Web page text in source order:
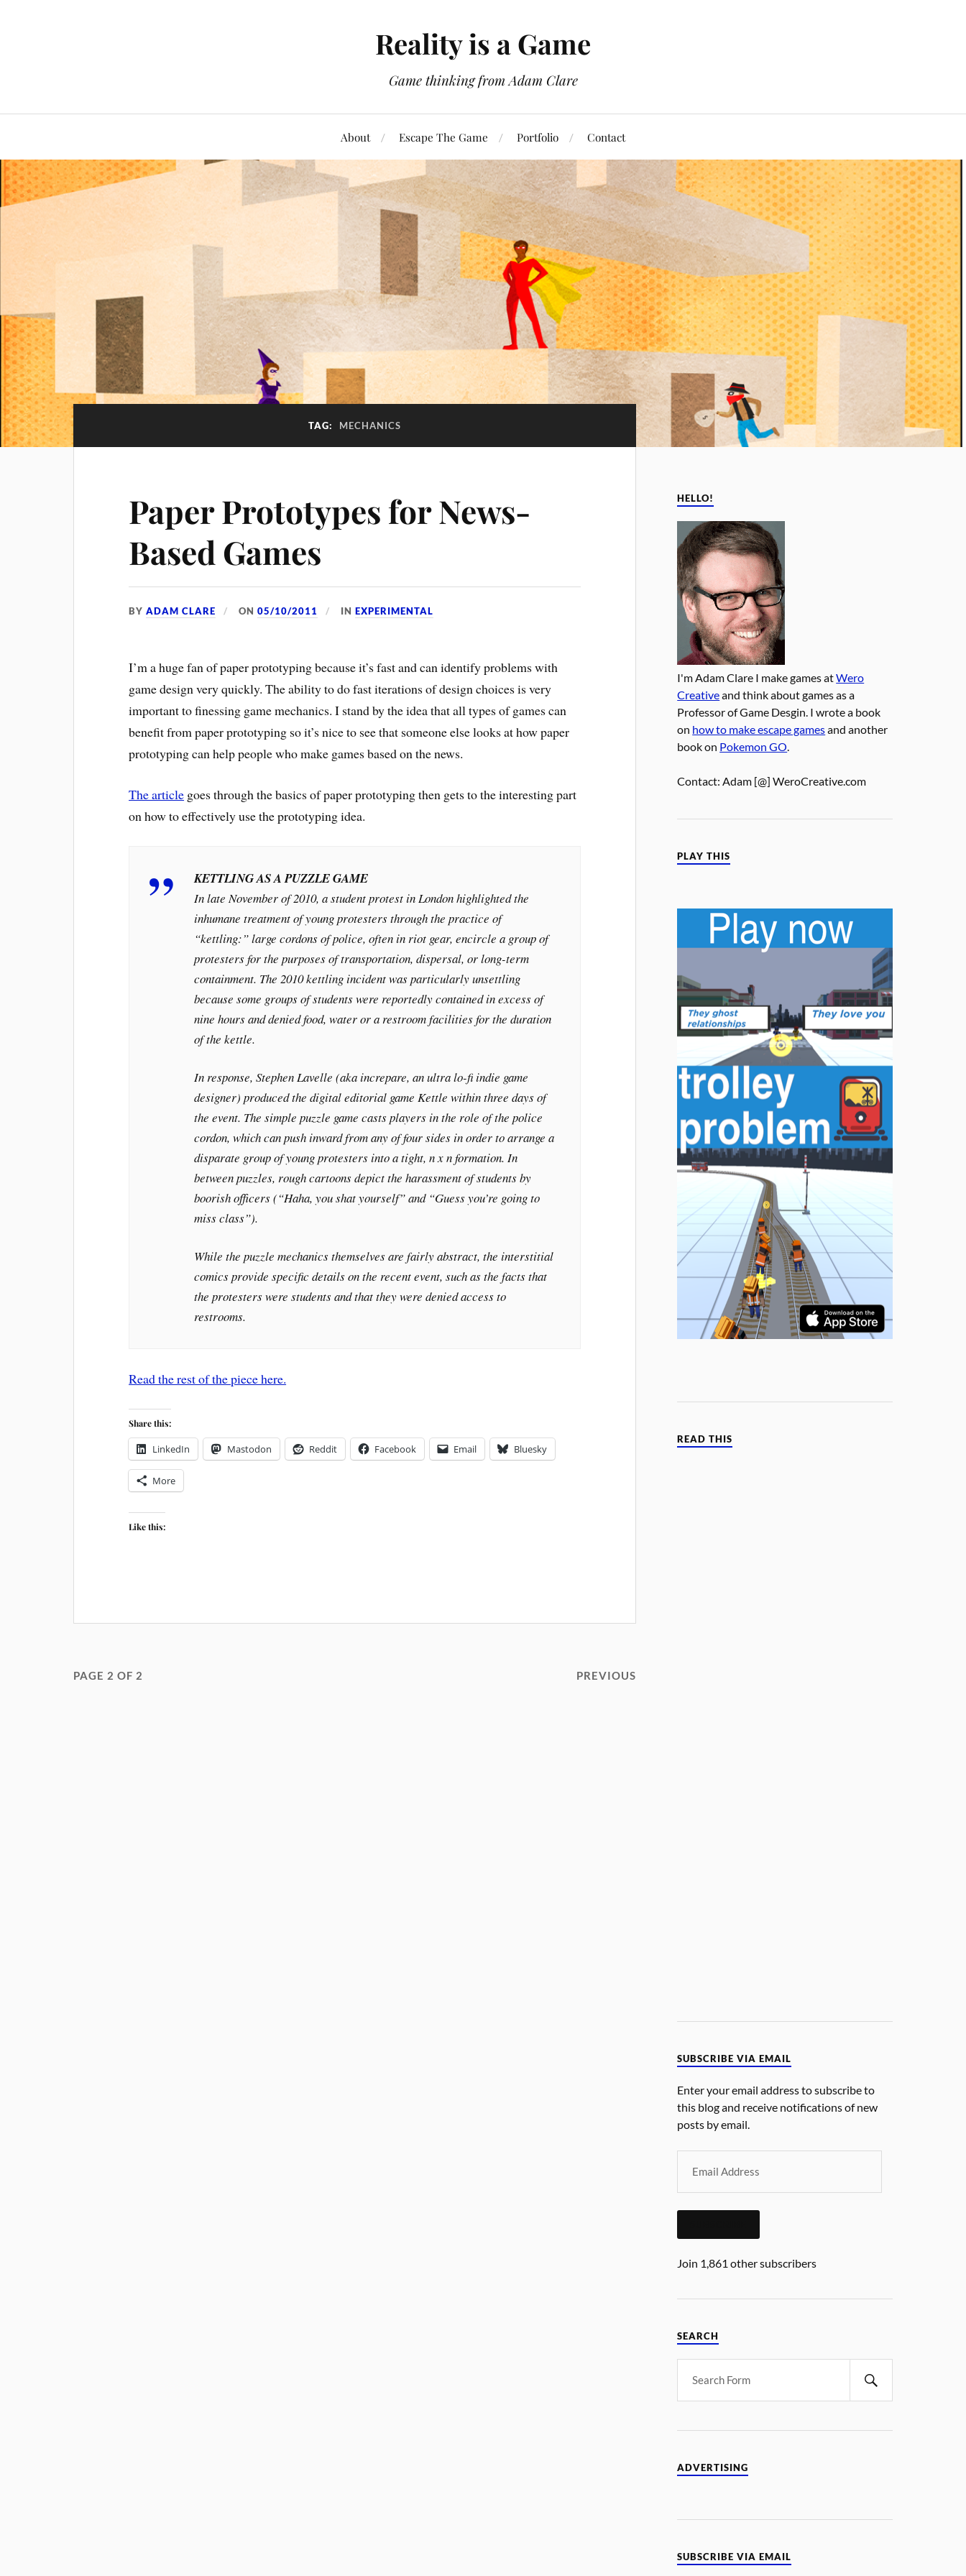
Reality is a Game
Game thinking from Adam Clare
About Escape The Game Portfolio Contact
TAG: MECHANICS
Paper Prototypes for News-
Based Games
BYADAM CLARE ON05/10/2011 INEXPERIMENTAL
I’m a huge fan of paper prototyping because it’s fast and can identify problems with
game design very quickly. The ability to do fast iterations of design choices is very
important to finessing game mechanics. I stand by the idea that all types of games can
benefit from paper prototyping so it’s nice to see that someone else looks at how paper
prototyping can help people who make games based on the news.
The article goes through the basics of paper prototyping then gets to the interesting part
on how to effectively use the prototyping idea.
KETTLING AS A PUZZLE GAME
In late November of 2010, a student protest in London highlighted the
inhumane treatment of young protesters through the practice of
“kettling:” large cordons of police, often in riot gear, encircle a group of
protesters for the purposes of transportation, dispersal, or long-term
containment. The 2010 kettling incident was particularly unsettling
because some groups of students were reportedly contained in excess of
nine hours and denied food, water or a restroom facilities for the duration
of the kettle.
In response, Stephen Lavelle (aka increpare, an ultra lo-fi indie game
designer) produced the digital editorial game Kettle within three days of
the event. The simple puzzle game casts players in the role of the police
cordon, which can push inward from any of four sides in order to arrange a
disparate group of young protesters into a tight, n x n formation. In
between puzzles, rough cartoons depict the harassment of students by
boorish officers (“Haha, you shat yourself” and “Guess you’re going to
miss class”).
While the puzzle mechanics themselves are fairly abstract, the interstitial
comics provide specific details on the recent event, such as the facts that
the protesters were students and that they were denied access to
restrooms.
Read the rest of the piece here.
Share this:
LinkedIn Mastodon Reddit Facebook Email Bluesky
More
Like this:
PAGE 2 OF 2 PREVIOUS
HELLO!
I'm Adam Clare I make games atWero
Creativeand think about games as a
Professor of Game Desgin. I wrote a book
on how to make escape gamesand another
book on Pokemon GO.
Contact: Adam [@] WeroCreative.com
PLAY THIS
READ THIS
SUBSCRIBE VIA EMAIL
Enter your email address to subscribe to
this blog and receive notifications of new
posts by email.
Join 1,861 other subscribers
SEARCH
ADVERTISING
SUBSCRIBE VIA EMAIL